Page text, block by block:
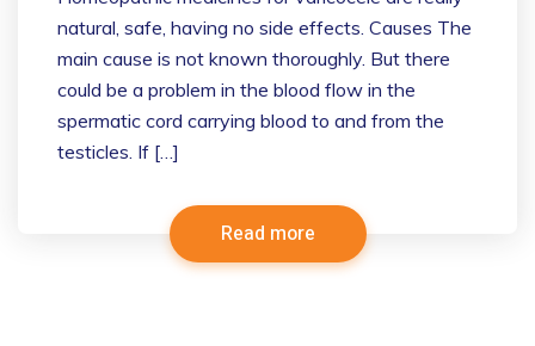
natural, safe, having no side effects. Causes The
main cause is not known thoroughly. But there
could be a problem in the blood flow in the
spermatic cord carrying blood to and from the
testicles. If […]
Read more